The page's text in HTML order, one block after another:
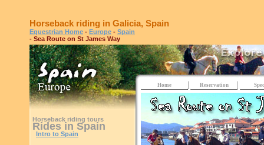
Horseback riding in Galicia, Spain
Equestrian Home - Europe - Spain
- Sea Route on St James Way
Horseback riding tours
Rides in Spain
Intro to Spain
Home Reservation